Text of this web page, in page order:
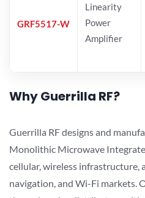
GRF5517-W
Linearity
Power
Amplifier
Why Guerrilla RF?
Guerrilla RF designs and
Monolithic Microwave
cellular, wireless infrastructure,
navigation, and Wi-Fi markets.